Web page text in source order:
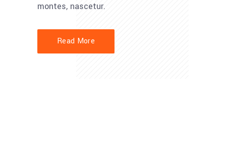
montes, nascetur.
Read More